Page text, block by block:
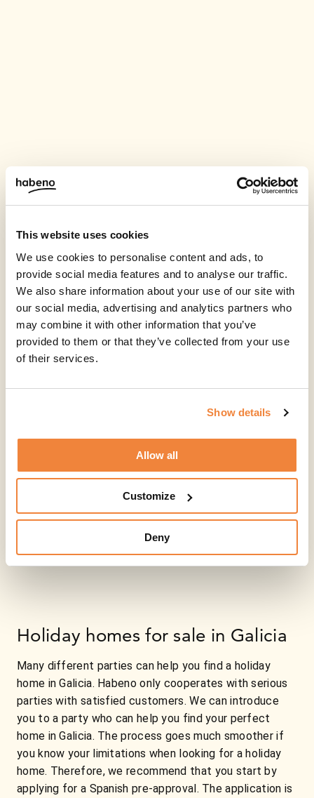
This website uses cookies
We use cookies to personalise content and ads, to
provide social media features and to analyse our traffic.
We also share information about your use of our site with
our social media, advertising and analytics partners who
may combine it with other information that you’ve
provided to them or that they’ve collected from your use
of their services.
Show details
Allow all
Customize
Deny
Holiday homes for sale in Galicia
Many different parties can help you find a holiday
home in Galicia. Habeno only cooperates with serious
parties with satisfied customers. We can introduce
you to a party who can help you find your perfect
home in Galicia. The process goes much smoother if
you know your limitations when looking for a holiday
home. Therefore, we recommend that you start by
applying for a Spanish pre-approval. The application is